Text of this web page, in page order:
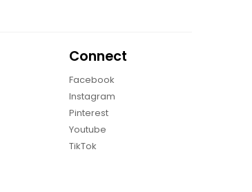
Connect
Facebook
Instagram
Pinterest
Youtube
TikTok